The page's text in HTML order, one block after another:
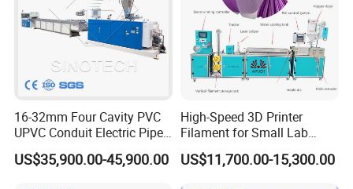
16-32mm Four Cavity PVC
UPVC Conduit Electric Pipe
Extruder Making Extrusion
Machine Production Line
US$35,900.00-45,900.00
High-Speed 3D Printer
Filament for Small Lab
Extruder
US$11,700.00-15,300.00